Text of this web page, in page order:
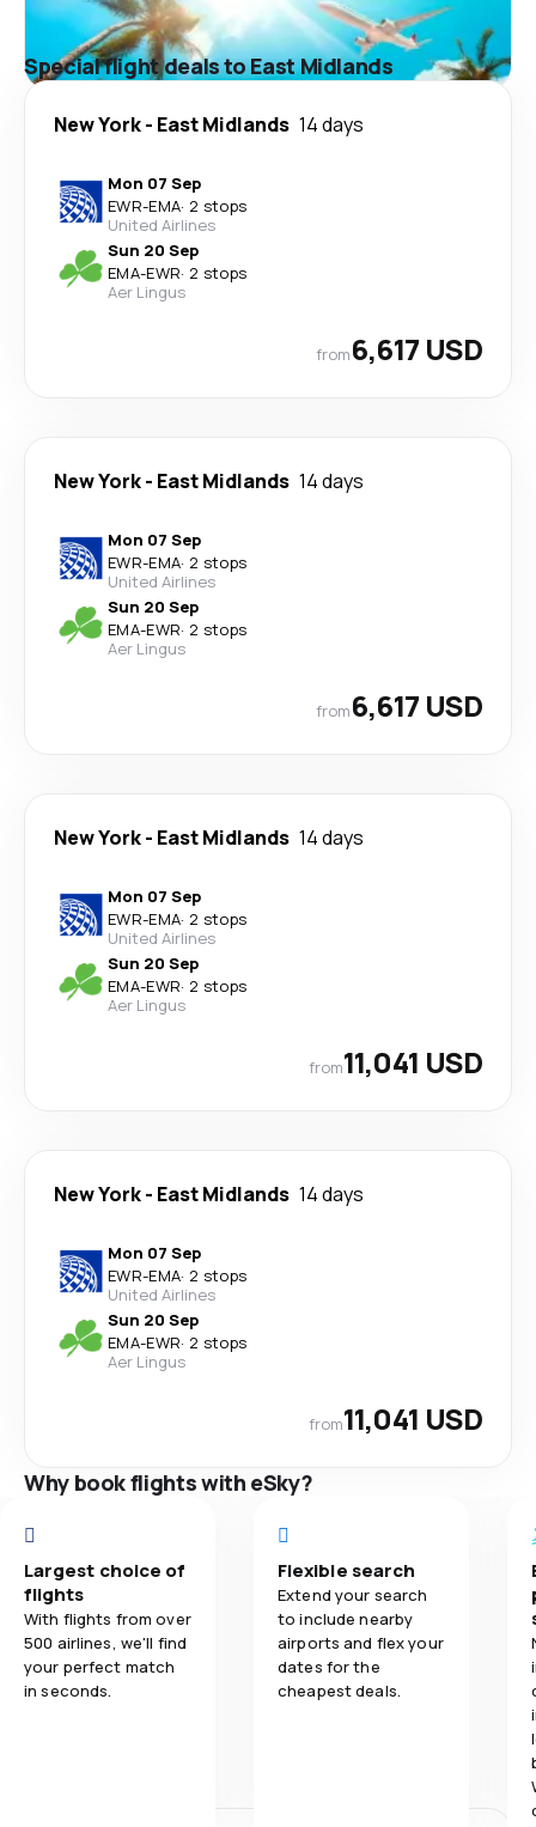
Special flight deals to East Midlands
New York- East Midlands 14 days
Mon 07 Sep
EWR-EMA· 2 stops
United Airlines
Sun 20 Sep
EMA-EWR· 2 stops
Aer Lingus
from6,617 USD
New York- East Midlands 14 days
Mon 07 Sep
EWR-EMA· 2 stops
United Airlines
Sun 20 Sep
EMA-EWR· 2 stops
Aer Lingus
from6,617 USD
New York- East Midlands 14 days
Mon 07 Sep
EWR-EMA· 2 stops
United Airlines
Sun 20 Sep
EMA-EWR· 2 stops
Aer Lingus
from11,041 USD
New York- East Midlands 14 days
Mon 07 Sep
EWR-EMA· 2 stops
United Airlines
Sun 20 Sep
EMA-EWR· 2 stops
Aer Lingus
from11,041 USD
Why book flights with eSky?
Largest choice of
flights
With flights from over
500 airlines, we'll find
your perfect match
in seconds.
Flexible search
Extend your search
to include nearby
airports and flex your
dates for the
cheapest deals.